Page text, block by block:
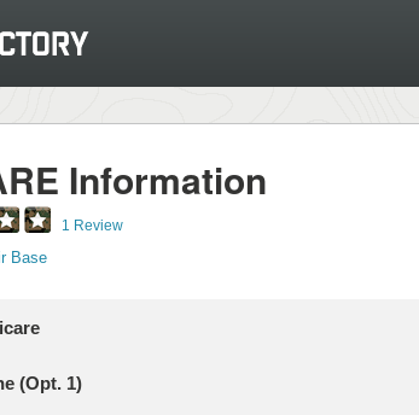
Information
1 Review
Base
(Opt. 1)